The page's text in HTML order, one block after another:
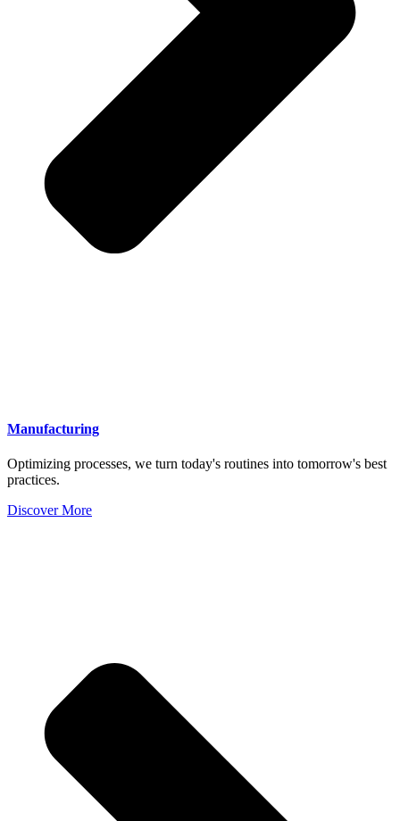
Manufacturing
Optimizing processes, we turn today's routines into tomorrow's best
practices.
Discover More